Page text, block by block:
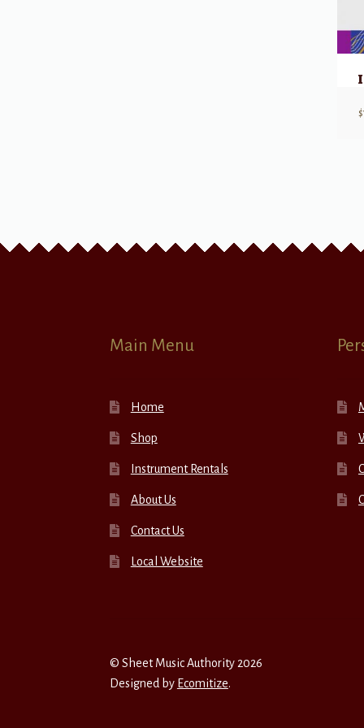
$
Main Menu
Home
Shop
Instrument Rentals
About Us
Contact Us
Local Website
© Sheet Music Authority 2026
Designed by Ecomitize.